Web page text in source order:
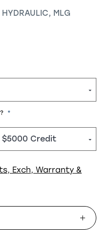
MLG
REQUIRED
Exch, Warranty &